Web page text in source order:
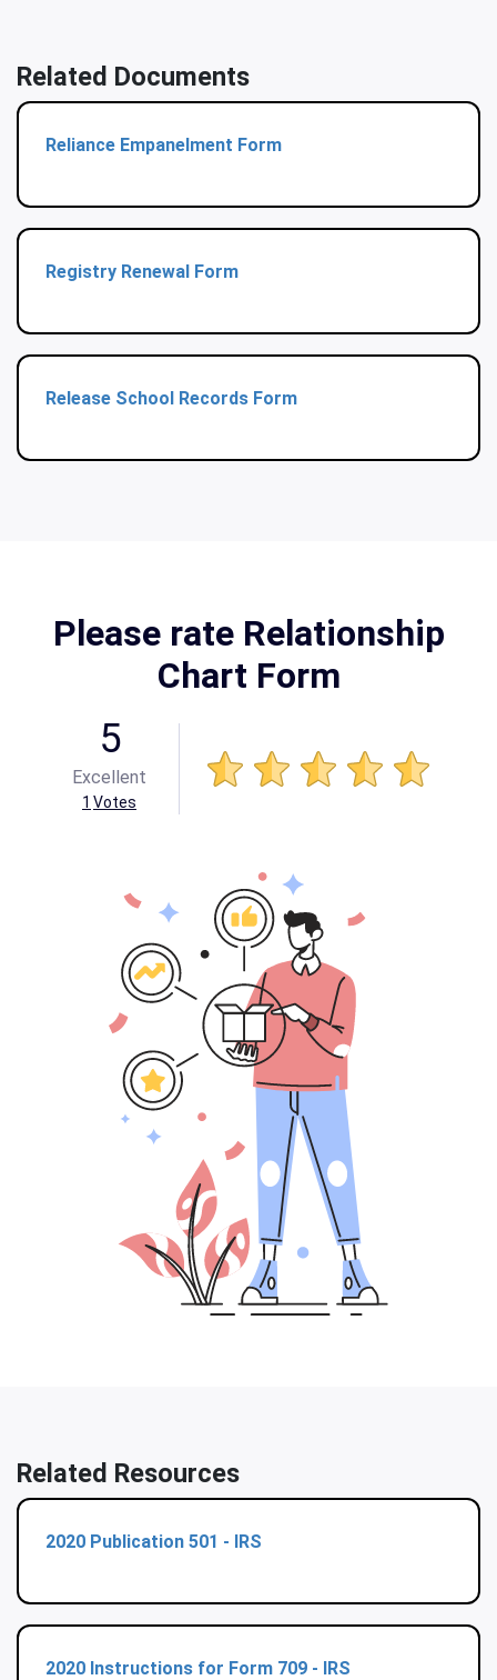
Related Documents
Reliance Empanelment Form
Registry Renewal Form
Release School Records Form
Please rate Relationship
Chart Form
5
Excellent
1 Votes
Related Resources
2020 Publication 501 - IRS
2020 Instructions for Form 709 - IRS